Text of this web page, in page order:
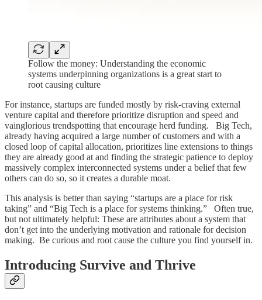
Follow the money: Understanding the economic
systems underpinning organizations is a great start to
root causing culture
For instance, startups are funded mostly by risk-craving external
venture capital and therefore prioritize disruption and speed and
vainglorious trendspotting that encourage herd funding. Big Tech,
already having acquired a large number of customers and with a
closed loop of capital allocation, prioritizes line extensions to things
they are already good at and finding the strategic patience to deploy
massively complex interconnected systems under a belief that few
others can do so, so it creates a durable moat.
This analysis is better than saying “startups are a place for risk
taking” and “Big Tech is a place for systems thinking.” Often true,
but not ultimately helpful: These are attributes about a system that
don’t get into the underlying motivation and rationale for decision
making. Be curious and root cause the culture you find yourself in.
Introducing Survive and Thrive